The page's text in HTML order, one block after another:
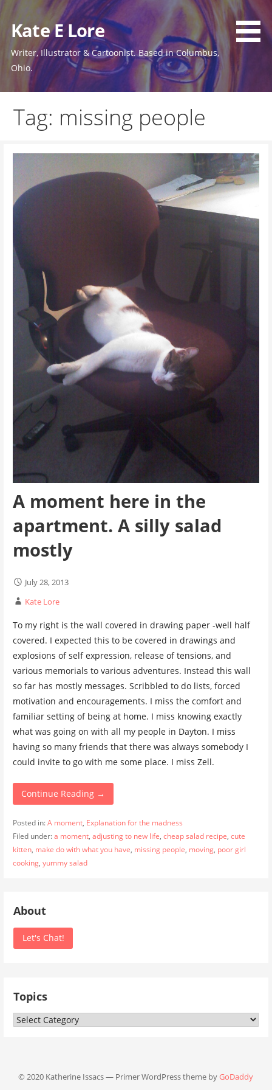
to
content
Kate E Lore
Writer, Illustrator & Cartoonist. Based in Columbus,
Ohio.
Tag: missing people
A moment here in the
apartment. A silly salad
mostly
July 28, 2013
Kate Lore
To my right is the wall covered in drawing paper -well half
covered. I expected this to be covered in drawings and
explosions of self expression, release of tensions, and
various memorials to various adventures. Instead this wall
so far has mostly messages. Scribbled to do lists, forced
motivation and encouragements. I miss the comfort and
familiar setting of being at home. I miss knowing exactly
what was going on with all my people in Dayton. I miss
having so many friends that there was always somebody I
could invite to go with me some place. I miss Zell.
Continue Reading →
Posted in:A moment, Explanation for the madness
Filed under:a moment, adjusting to new life, cheap salad recipe, cute
kitten, make do with what you have, missing people, moving, poor girl
cooking, yummy salad
About
Let's Chat!
Topics
Topics
© 2020 Katherine Issacs — Primer WordPress theme byGoDaddy